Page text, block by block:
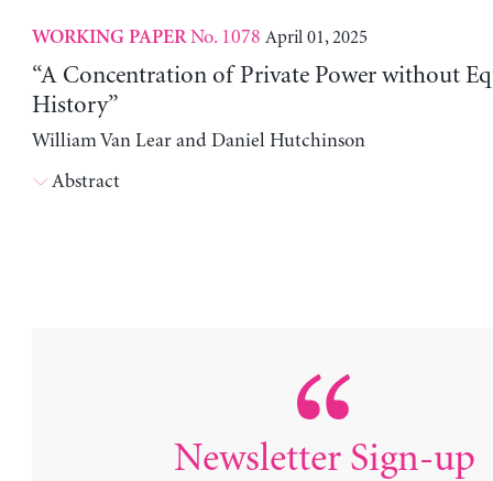
WORKING PAPERNo. 1078 April 01, 2025
“A Concentration of Private Power without
History”
William Van Lear and Daniel Hutchinson
Abstract
Newsletter Sign-up